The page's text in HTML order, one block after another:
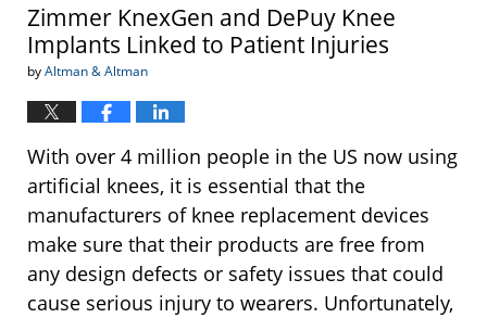
Zimmer KnexGen and DePuy Knee
Implants Linked to Patient Injuries
byAltman & Altman
With over 4 million people in the US now using
artificial knees, it is essential that the
manufacturers of knee replacement devices
make sure that their products are free from
any design defects or safety issues that could
cause serious injury to wearers. Unfortunately,